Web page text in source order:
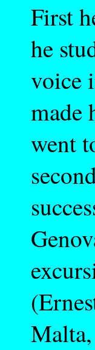
First
he
voice
made
went